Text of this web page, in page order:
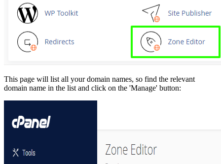
This page will list all your domain names, so find the relevant
domain name in the list and click on the 'Manage' button: